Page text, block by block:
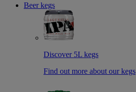
Beer kegs
Discover 5L kegs
Find out more about our kegs